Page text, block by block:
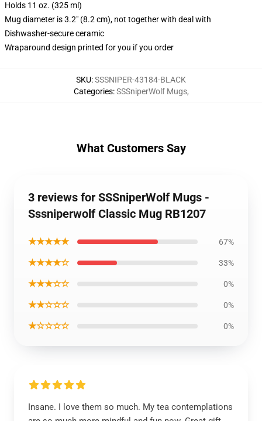
Holds 11 oz. (325 ml)
Mug diameter is 3.2" (8.2 cm), not together with deal with
Dishwasher-secure ceramic
Wraparound design printed for you if you order
SKU:SSSNIPER-43184-BLACK
Categories:SSSniperWolf Mugs,
What Customers Say
3 reviews for SSSniperWolf Mugs -
Sssniperwolf Classic Mug RB1207
★★★★★ 67%
★★★★☆ 33%
★★★☆☆ 0%
★★☆☆☆ 0%
★☆☆☆☆ 0%
Insane. I love them so much. My tea contemplations